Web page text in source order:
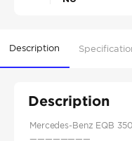
Description
Description
Mercedes-Benz EQB
————————